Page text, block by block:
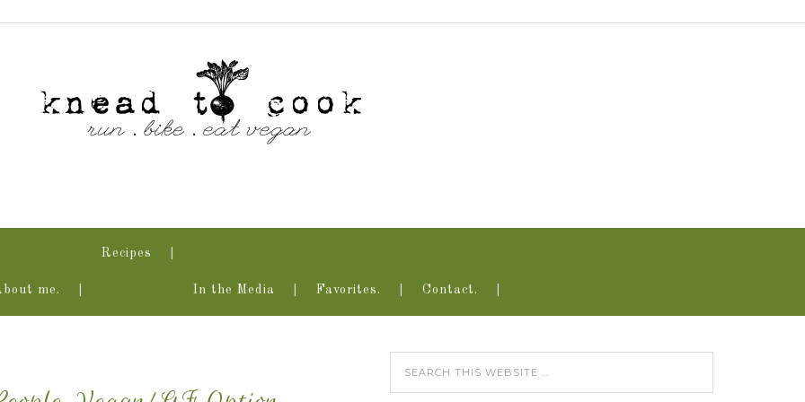
me.
Recipes
In the Media Favorites. Contact.